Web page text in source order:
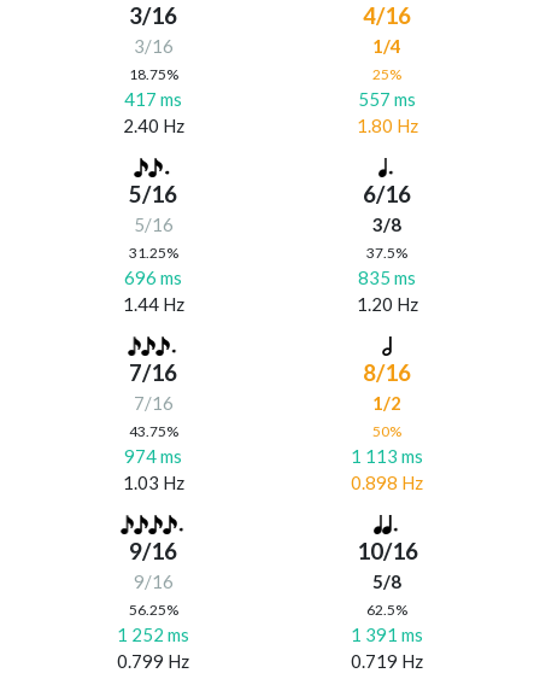
3/16
3/16
18.75%
417 ms
2.40 Hz
4/16
1/4
25%
557 ms
1.80 Hz
5/16
5/16
31.25%
696 ms
1.44 Hz
6/16
3/8
37.5%
835 ms
1.20 Hz
7/16
7/16
43.75%
974 ms
1.03 Hz
8/16
1/2
50%
1 113 ms
0.898 Hz
9/16
9/16
56.25%
1 252 ms
0.799 Hz
10/16
5/8
62.5%
1 391 ms
0.719 Hz